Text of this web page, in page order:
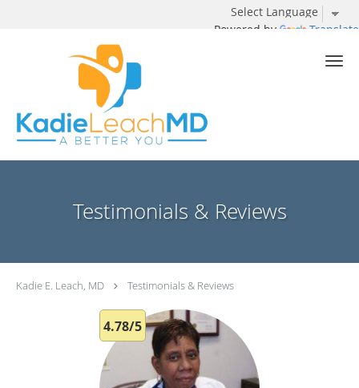
Powered by Translate
Testimonials & Reviews
Kadie E. Leach, MD Testimonials & Reviews
4.78/5